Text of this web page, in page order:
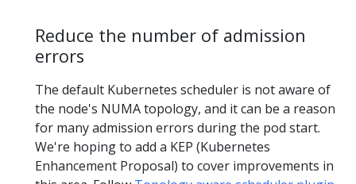
Reduce the number of admission
errors
The default Kubernetes scheduler is not aware of
the node's NUMA topology, and it can be a reason
for many admission errors during the pod start.
We're hoping to add a KEP (Kubernetes
Enhancement Proposal) to cover improvements in